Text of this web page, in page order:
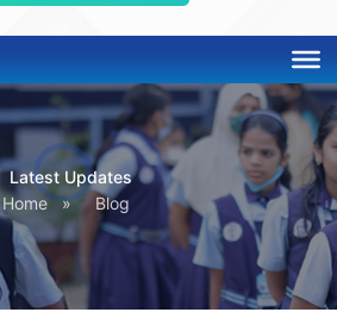
Latest Updates
Home » Blog